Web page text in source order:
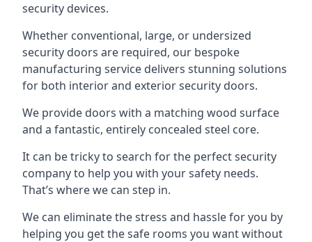
security devices.
Whether conventional, large, or undersized
security doors are required, our bespoke
manufacturing service delivers stunning solutions
for both interior and exterior security doors.
We provide doors with a matching wood surface
and a fantastic, entirely concealed steel core.
It can be tricky to search for the perfect security
company to help you with your safety needs.
That’s where we can step in.
We can eliminate the stress and hassle for you by
helping you get the safe rooms you want without